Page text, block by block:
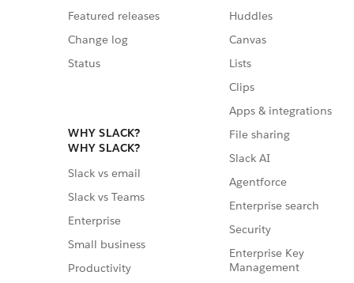
Featured releases
Change log
Status
WHY SLACK?
WHY SLACK?
Slack vs email
Slack vs Teams
Enterprise
Small business
Productivity
Huddles
Canvas
Lists
Clips
Apps & integrations
File sharing
Slack AI
Agentforce
Enterprise search
Security
Enterprise Key
Management